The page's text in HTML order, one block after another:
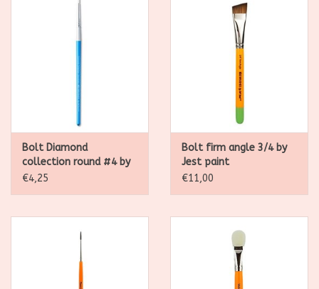
Bolt Diamond
collection round #4 by
Jest paint
€4,25
Bolt firm angle 3/4 by
Jest paint
€11,00